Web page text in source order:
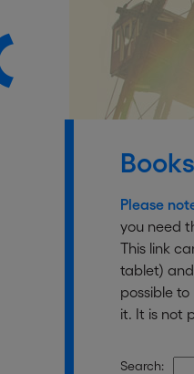
Please
you need
This link
tablet)
possible
it. It is not
Search: